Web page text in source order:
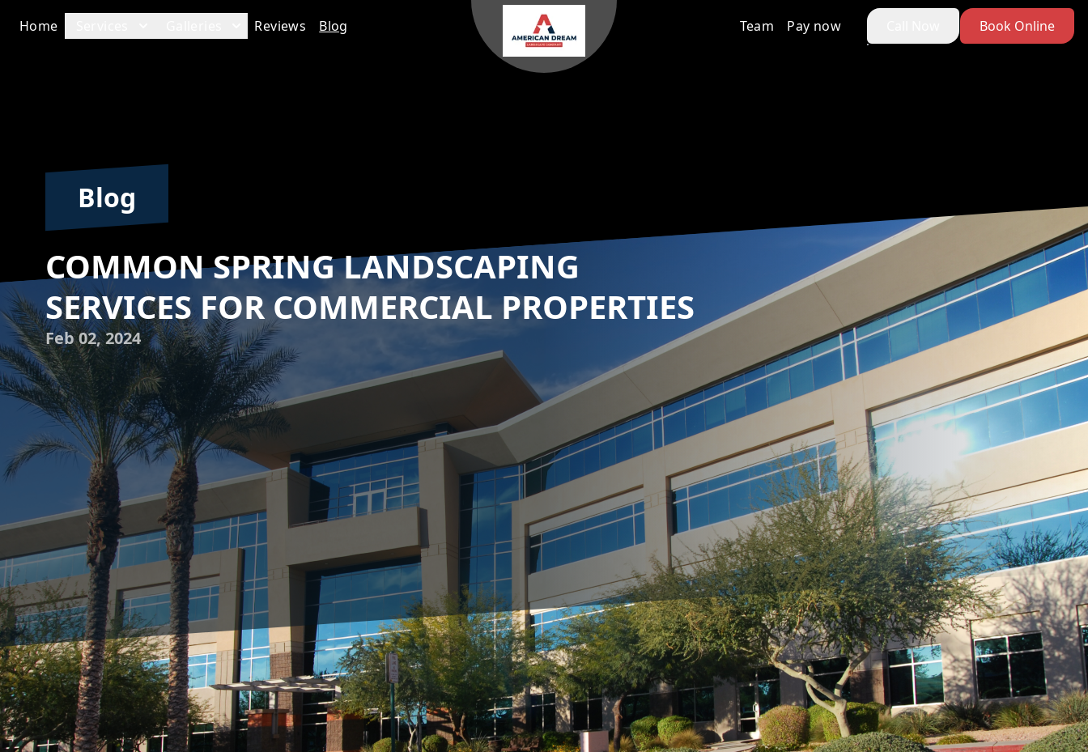
Home Reviews Blog Team Pay now Book Online
Blog
COMMON SPRING LANDSCAPING
SERVICES FOR COMMERCIAL PROPERTIES
Feb 02, 2024
With the arrival of spring, it's time to spruce up your commercial property's landscaping. As the
leading landscaping and hardscaping service company, American Dream Landscape Company is